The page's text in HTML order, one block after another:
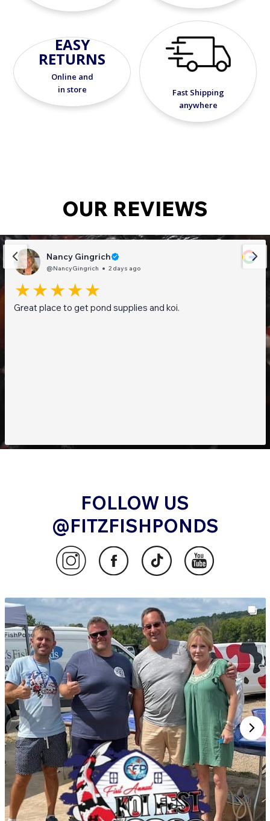
EASY
RETURNS
Online and
in store
Fast Shipping
anywhere
OUR REVIEWS
Nancy Gingrich
@NancyGingrich 2 days ago
Great place to get pond supplies and koi.
FOLLOW US
@FITZFISHPONDS